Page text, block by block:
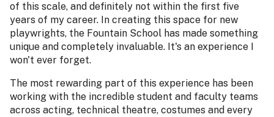
of this scale, and definitely not within the first five
years of my career. In creating this space for new
playwrights, the Fountain School has made something
unique and completely invaluable. It's an experience I
won't ever forget.
The most rewarding part of this experience has been
working with the incredible student and faculty teams
across acting, technical theatre, costumes and every